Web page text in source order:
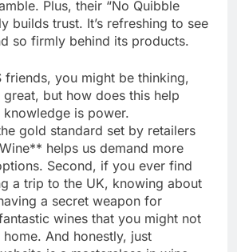
Plus, their “No Quibble
builds trust. It’s refreshing to see
so firmly behind its products.
friends, you might be thinking,
great, but how does this help
knowledge is power.
gold standard set by retailers
helps us demand more
Second, if you ever find
a trip to the UK, knowing about
a secret weapon for
wines that you might not
And honestly, just